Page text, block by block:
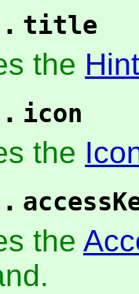
title
the Hint
icon
the
the